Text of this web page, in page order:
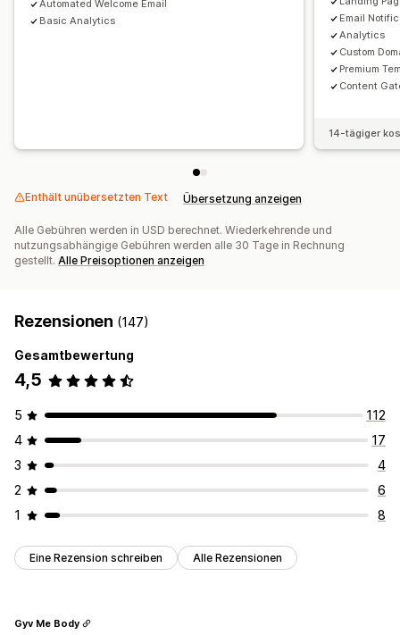
Automated Welcome Email
Basic Analytics
Email
Analytics
Custom
Premium
Content
14-tägiger
Enthält unübersetzten Text Übersetzung anzeigen
Alle Gebühren werden in USD berechnet. Wiederkehrende und
nutzungsabhängige Gebühren werden alle 30 Tage in Rechnung
gestellt. Alle Preisoptionen anzeigen
Rezensionen (147)
Gesamtbewertung
4,5
5
112
4
17
3
4
2
6
1
8
Eine Rezension schreiben Alle Rezensionen
Gyv Me Body